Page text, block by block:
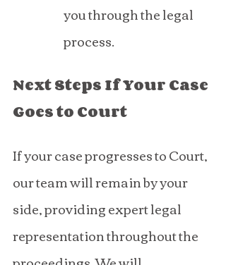
you through the legal
process.
Next Steps If Your Case
Goes to Court
If your case progresses to Court,
our team will remain by your
side, providing expert legal
representation throughout the